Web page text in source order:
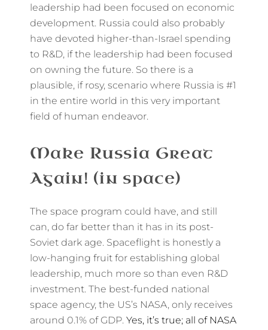
leadership had been focused on economic
development. Russia could also probably
have devoted higher-than-Israel spending
to R&D, if the leadership had been focused
on owning the future. So there is a
plausible, if rosy, scenario where Russia is #1
in the entire world in this very important
field of human endeavor.
Make Russia Great
Again! (in space)
The space program could have, and still
can, do far better than it has in its post-
Soviet dark age. Spaceflight is honestly a
low-hanging fruit for establishing global
leadership, much more so than even R&D
investment. The best-funded national
space agency, the US’s NASA, only receives
around 0.1% of GDP. Yes, it’s true; all of NASA